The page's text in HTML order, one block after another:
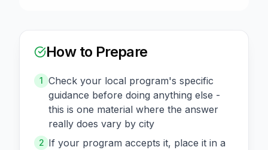
How to Prepare
1 Check your local program's specific
guidance before doing anything else -
this is one material where the answer
really does vary by city
2 If your program accepts it, place it in a